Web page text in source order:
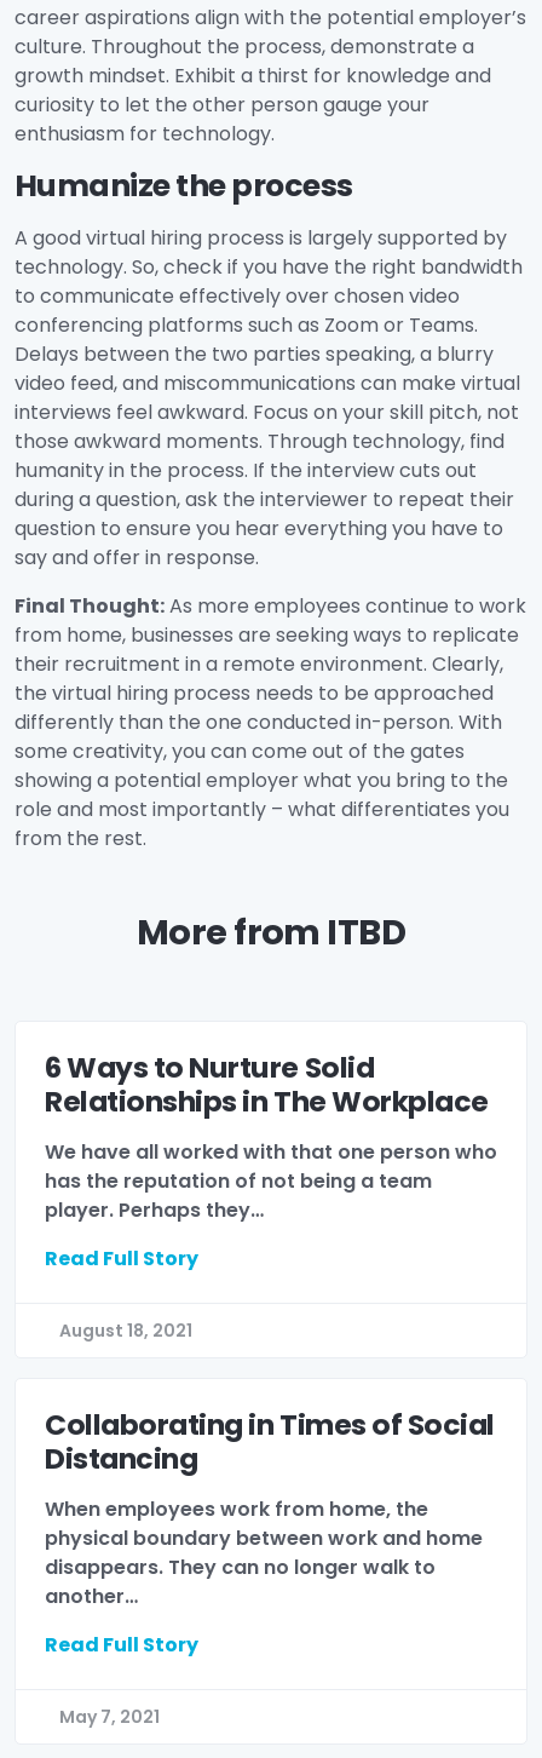
career aspirations align with the potential employer’s
culture. Throughout the process, demonstrate a
growth mindset. Exhibit a thirst for knowledge and
curiosity to let the other person gauge your
enthusiasm for technology.
Humanize the process
A good virtual hiring process is largely supported by
technology. So, check if you have the right bandwidth
to communicate effectively over chosen video
conferencing platforms such as Zoom or Teams.
Delays between the two parties speaking, a blurry
video feed, and miscommunications can make virtual
interviews feel awkward. Focus on your skill pitch, not
those awkward moments. Through technology, find
humanity in the process. If the interview cuts out
during a question, ask the interviewer to repeat their
question to ensure you hear everything you have to
say and offer in response.
Final Thought:As more employees continue to work
from home, businesses are seeking ways to replicate
their recruitment in a remote environment. Clearly,
the virtual hiring process needs to be approached
differently than the one conducted in-person. With
some creativity, you can come out of the gates
showing a potential employer what you bring to the
role and most importantly – what differentiates you
from the rest.
More from ITBD
6 Ways to Nurture Solid
Relationships in The Workplace
We have all worked with that one person who
has the reputation of not being a team
player. Perhaps they…
Read Full Story
August 18, 2021
Collaborating in Times of Social
Distancing
When employees work from home, the
physical boundary between work and home
disappears. They can no longer walk to
another…
Read Full Story
May 7, 2021